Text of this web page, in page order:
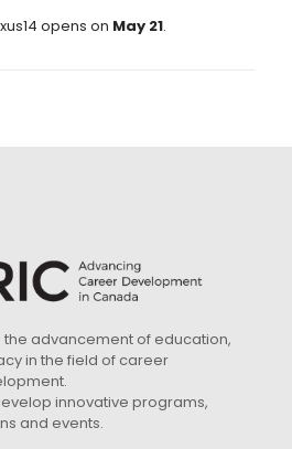
opens on May 21.
the advancement of education,
in the field of career
innovative programs,
and events.